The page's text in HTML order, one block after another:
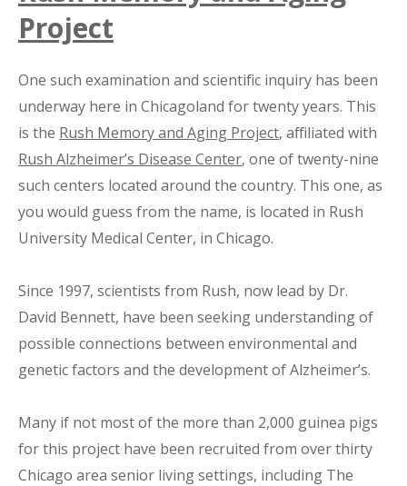
Project
One such examination and scientific inquiry has been
underway here in Chicagoland for twenty years. This
is the Rush Memory and Aging Project, affiliated with
Rush Alzheimer’s Disease Center, one of twenty-nine
such centers located around the country. This one, as
you would guess from the name, is located in Rush
University Medical Center, in Chicago.
Since 1997, scientists from Rush, now lead by Dr.
David Bennett, have been seeking understanding of
possible connections between environmental and
genetic factors and the development of Alzheimer’s.
Many if not most of the more than 2,000 guinea pigs
for this project have been recruited from over thirty
Chicago area senior living settings, including The